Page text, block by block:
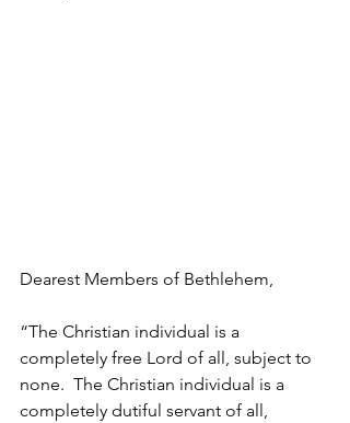
Dearest Members of Bethlehem,
“The Christian individual is a
completely free Lord of all, subject to
none.  The Christian individual is a
completely dutiful servant of all,